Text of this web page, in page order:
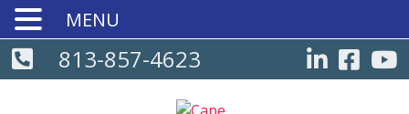
813-857-4623
MENU